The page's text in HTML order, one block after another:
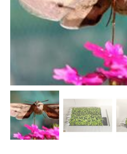
Plug
quantity